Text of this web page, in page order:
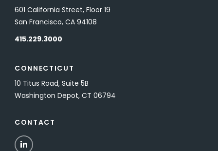
601 California Street, Floor 19
San Francisco, CA 94108
415.229.3000
CONNECTICUT
10 Titus Road, Suite 5B
Washington Depot, CT 06794
CONTACT